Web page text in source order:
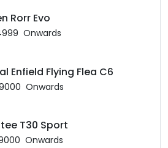
Rorr Evo
Onwards
Enfield Flying Flea C6
Onwards
T30 Sport
Onwards